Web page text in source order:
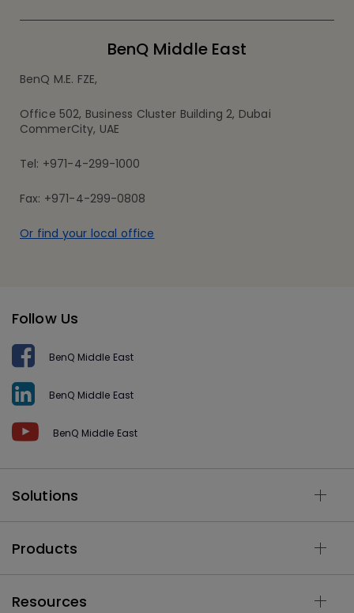
BenQ Middle East
BenQ M.E. FZE,
Office 502, Business Cluster Building 2, Dubai
CommerCity, UAE
Tel: +971-4-299-1000
Fax: +971-4-299-0808
Or find your local office
Follow Us
BenQ Middle East
BenQ Middle East
BenQ Middle East
Solutions
Products
Resources